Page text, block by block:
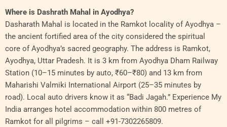
Where is Dashrath Mahal in Ayodhya?
Dasharath Mahal is located in the Ramkot locality of Ayodhya –
the ancient fortified area of the city considered the spiritual
core of Ayodhya’s sacred geography. The address is Ramkot,
Ayodhya, Uttar Pradesh. It is 3 km from Ayodhya Dham Railway
Station (10–15 minutes by auto, ₹60–₹80) and 13 km from
Maharishi Valmiki International Airport (25–35 minutes by
road). Local auto drivers know it as “Badi Jagah.” Experience My
India arranges hotel accommodation within 800 metres of
Ramkot for all pilgrims – call +91-7302265809.